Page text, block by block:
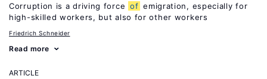
Corruption is a driving force of emigration, especially for
high-skilled workers, but also for other workers
Friedrich Schneider
Read more
ARTICLE